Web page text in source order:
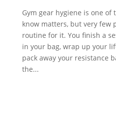
Gym gear hygiene is one
know matters, but very few
routine for it. You finish a
in your bag, wrap up your
pack away your resistance
the...